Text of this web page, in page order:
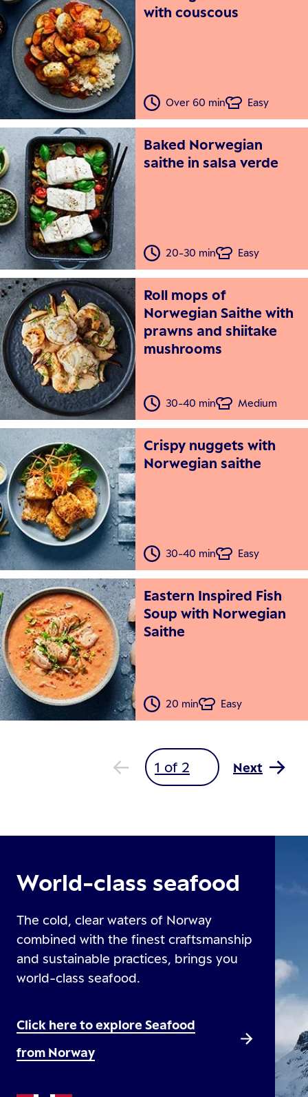
with couscous
Over 60 min Easy
Baked Norwegian
saithe in salsa verde
20-30 min Easy
Roll mops of
Norwegian Saithe with
prawns and shiitake
mushrooms
30-40 min Medium
Crispy nuggets with
Norwegian saithe
30-40 min Easy
Eastern Inspired Fish
Soup with Norwegian
Saithe
20 min Easy
Next
World-class seafood
The cold, clear waters of Norway
combined with the finest craftsmanship
and sustainable practices, brings you
world-class seafood.
Click here to explore Seafood
from Norway